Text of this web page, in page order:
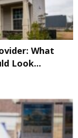
What
Look...